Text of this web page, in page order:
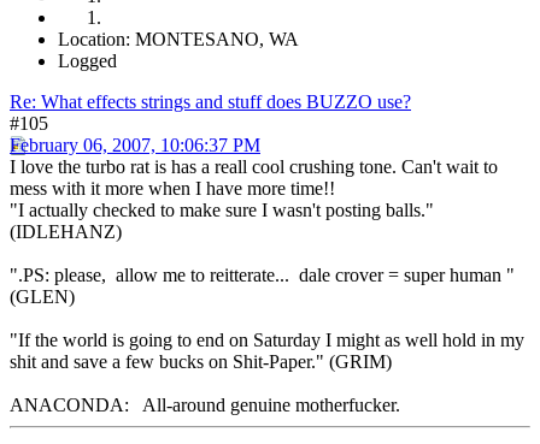
Location: MONTESANO, WA
Logged
Re: What effects strings and stuff does BUZZO use?
#105
February 06, 2007, 10:06:37 PM
I love the turbo rat is has a reall cool crushing tone. Can't wait to
mess with it more when I have more time!!
"I actually checked to make sure I wasn't posting balls."
(IDLEHANZ)
".PS: please, allow me to reitterate... dale crover = super human "
(GLEN)
"If the world is going to end on Saturday I might as well hold in my
shit and save a few bucks on Shit-Paper." (GRIM)
ANACONDA: All-around genuine motherfucker.